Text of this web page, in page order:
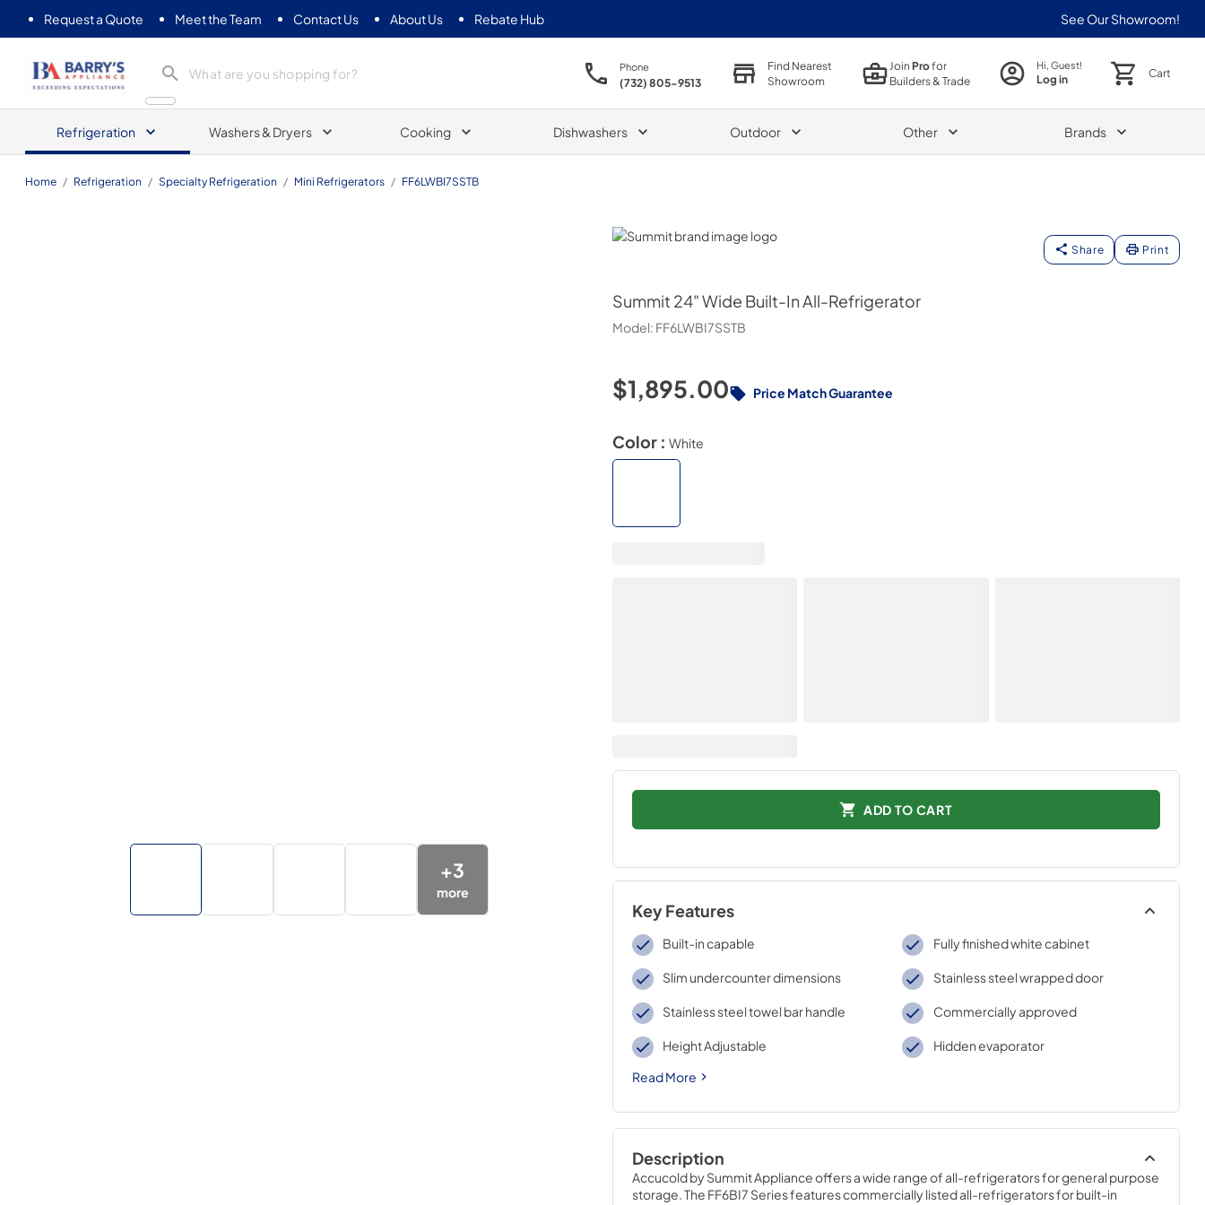
Request a Quote Meet the Team Contact Us About Us Rebate Hub See Our Showroom!
Barrys Appliance
Phone
(732) 805-9513
Find Nearest
Showroom
JoinProfor
Builders & Trade
Hi, Guest!
Log in Cart
Refrigeration Washers & Dryers Cooking Dishwashers Outdoor Other Brands
Home / Refrigeration / Specialty Refrigeration / Mini Refrigerators / FF6LWBI7SSTB
Summit
Share Print
Summit 24" Wide Built-In All-Refrigerator
Model: FF6LWBI7SSTB
+3
more
$1,895.00 Price Match Guarantee
Color : White
ADD TO CART
Key Features
Built-in capable Fully finished white cabinet
Slim undercounter dimensions Stainless steel wrapped door
Stainless steel towel bar handle Commercially approved
Height Adjustable
Hidden evaporator
Read More
Description
Accucold by Summit Appliance offers a wide range of all-refrigerators for general purpose
storage. The FF6BI7 Series features commercially listed all-refrigerators for built-in